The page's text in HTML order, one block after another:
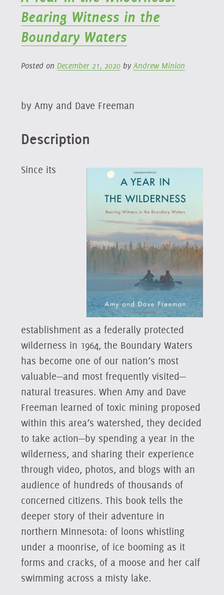
Bearing Witness in the
Boundary Waters
Posted on December 21, 2020byAndrew Minion
by Amy and Dave Freeman
Description
Since its
establishment as a federally protected
wilderness in 1964, the Boundary Waters
has become one of our nation’s most
valuable—and most frequently visited—
natural treasures. When Amy and Dave
Freeman learned of toxic mining proposed
within this area’s watershed, they decided
to take action—by spending a year in the
wilderness, and sharing their experience
through video, photos, and blogs with an
audience of hundreds of thousands of
concerned citizens. This book tells the
deeper story of their adventure in
northern Minnesota: of loons whistling
under a moonrise, of ice booming as it
forms and cracks, of a moose and her calf
swimming across a misty lake.